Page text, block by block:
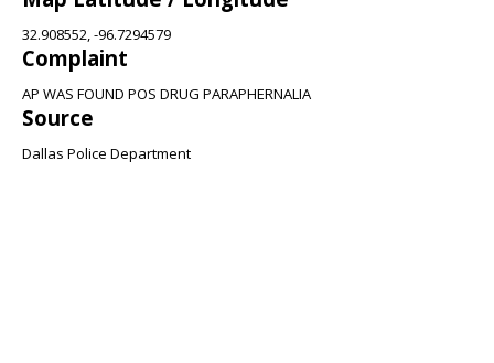
32.908552, -96.7294579
Complaint
AP WAS FOUND POS DRUG PARAPHERNALIA
Source
Dallas Police Department